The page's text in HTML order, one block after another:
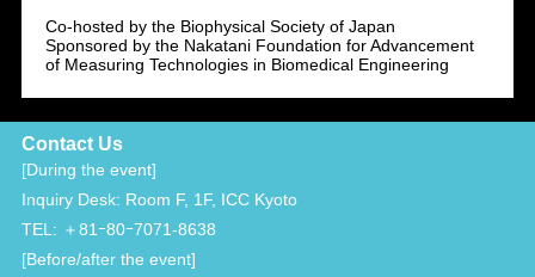
Co-hosted by the Biophysical Society of Japan
Sponsored by the Nakatani Foundation for Advancement
of Measuring Technologies in Biomedical Engineering
Contact Us
[During the event]
Inquiry Desk: Room F, 1F, ICC Kyoto
TEL: ＋81ｰ80ｰ7071-8638
[Before/after the event]